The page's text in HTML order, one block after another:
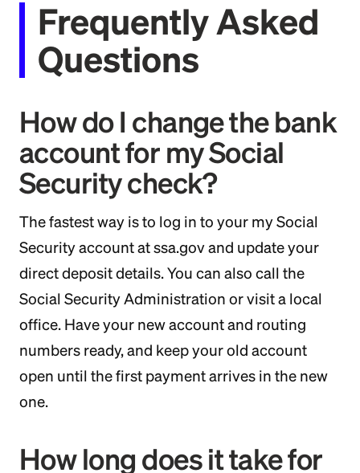
Frequently Asked
Questions
How do I change the bank
account for my Social
Security check?
The fastest way is to log in to your my Social
Security account at ssa.gov and update your
direct deposit details. You can also call the
Social Security Administration or visit a local
office. Have your new account and routing
numbers ready, and keep your old account
open until the first payment arrives in the new
one.
How long does it take for